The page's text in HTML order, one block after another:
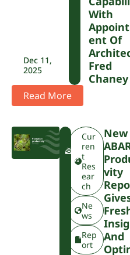
Dec 11,
2025
With
Ent Of
Fred
Chaney
Read More
F
P
A
Cur
ren
t
Res
ear
ch
Ne
ws
Rep
ort
New
Vity
And